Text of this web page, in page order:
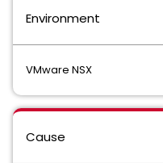
Environment
VMware NSX
Cause